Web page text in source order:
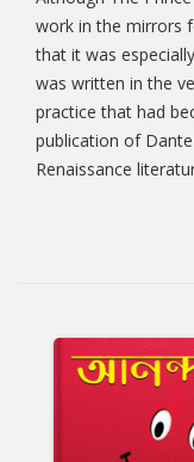
work in the mirrors
that it was
was written in the
practice that had
publication of
Renaissance